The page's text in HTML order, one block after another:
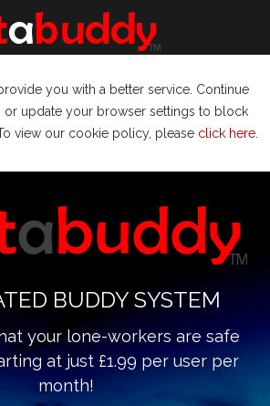
you with a better service. Continue
or update your browser settings to block
view our cookie policy, please click here.
BUDDY SYSTEM
your lone-workers are safe
at just £1.99 per user per
month!